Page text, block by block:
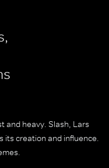
and heavy. Slash, Lars
its creation and influence.